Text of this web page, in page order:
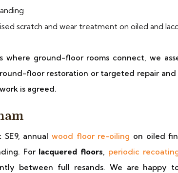
scratch and wear treatment on oiled and
ground-floor rooms connect, we
floor restoration or targeted repair and
is agreed.
SE9, annualwood floor re-oiling on oiled
For lacquered floors, periodic
between full resands. We are happy